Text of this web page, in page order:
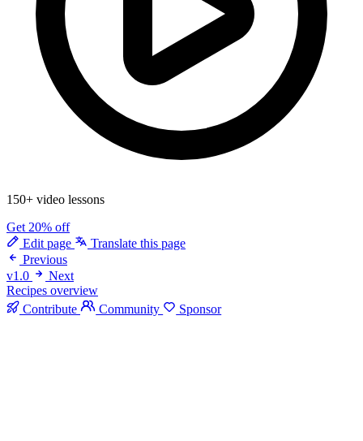
150+ video lessons
Get 20% off
Edit page
Translate this page
Previous
v1.0
Next
Recipes overview
Contribute
Community Sponsor